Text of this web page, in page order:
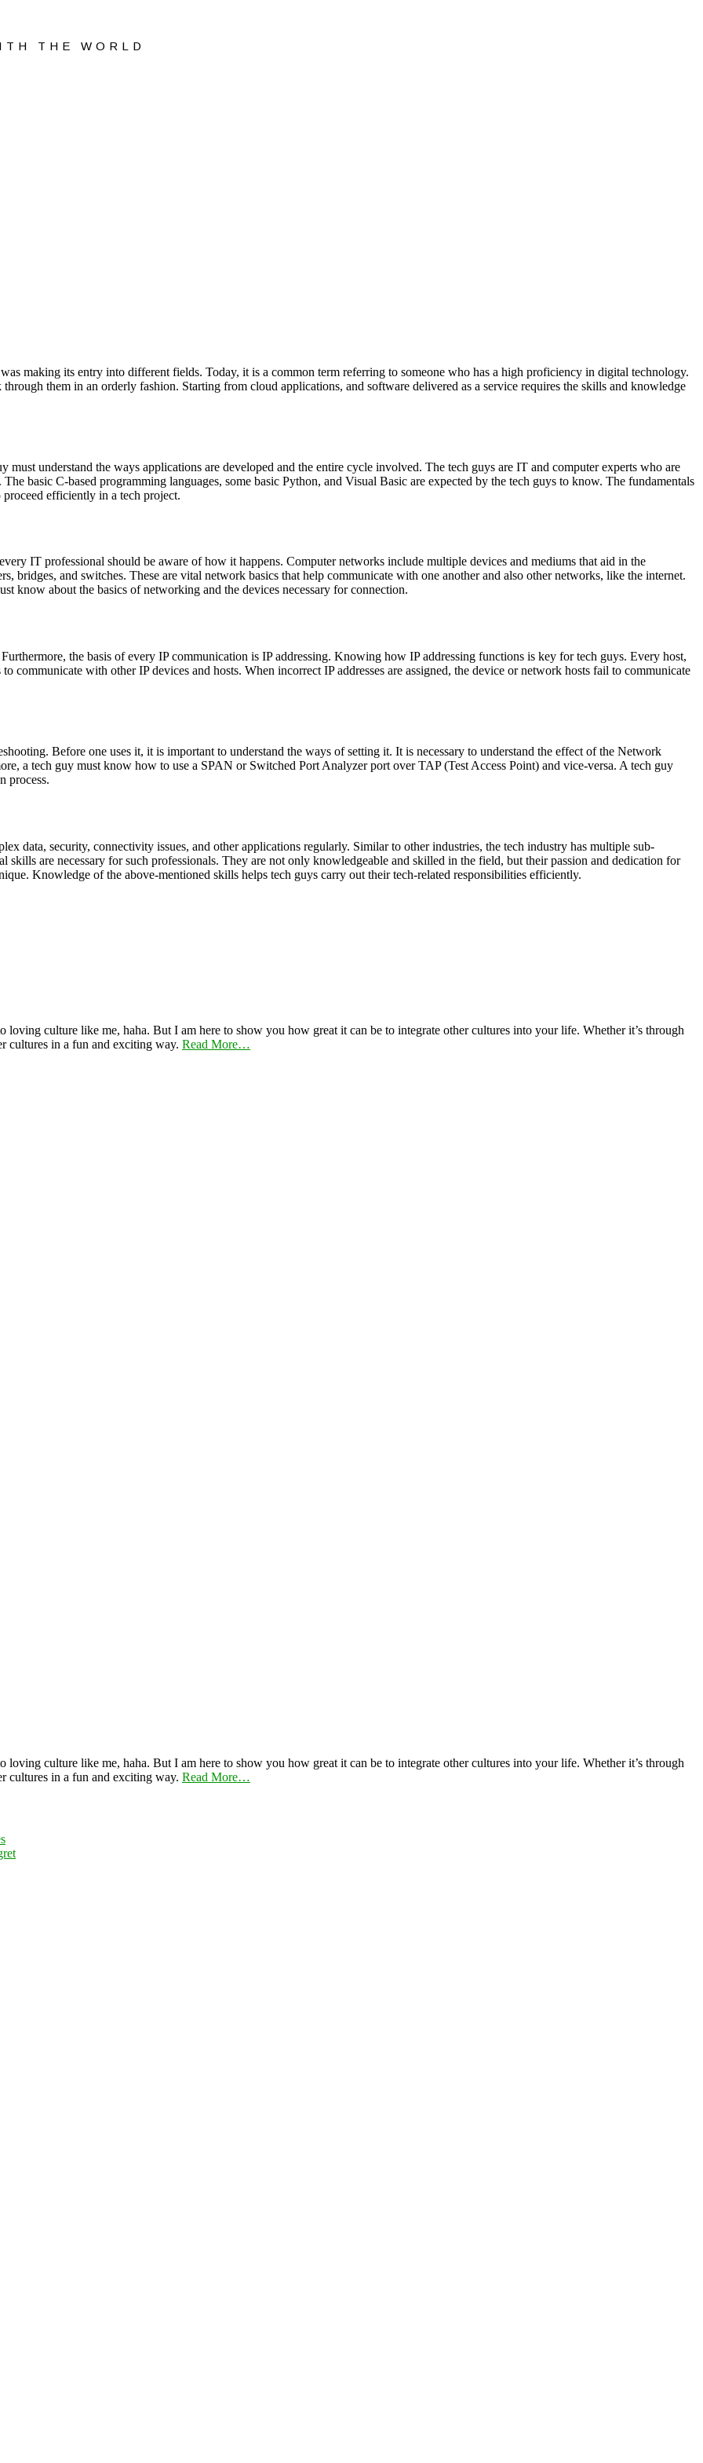
THE WORLD
making its entry into different fields. Today, it is a common term referring to someone who has a high proficiency in digital technology.
them in an orderly fashion. Starting from cloud applications, and software delivered as a service requires the skills and knowledge
must understand the ways applications are developed and the entire cycle involved. The tech guys are IT and computer experts who are
basic C-based programming languages, some basic Python, and Visual Basic are expected by the tech guys to know. The fundamentals
efficiently in a tech project.
IT professional should be aware of how it happens. Computer networks include multiple devices and mediums that aid in the
bridges, and switches. These are vital network basics that help communicate with one another and also other networks, like the internet.
know about the basics of networking and the devices necessary for connection.
the basis of every IP communication is IP addressing. Knowing how IP addressing functions is key for tech guys. Every host,
communicate with other IP devices and hosts. When incorrect IP addresses are assigned, the device or network hosts fail to communicate
Before one uses it, it is important to understand the ways of setting it. It is necessary to understand the effect of the Network
a tech guy must know how to use a SPAN or Switched Port Analyzer port over TAP (Test Access Point) and vice-versa. A tech guy
process.
data, security, connectivity issues, and other applications regularly. Similar to other industries, the tech industry has multiple sub-
are necessary for such professionals. They are not only knowledgeable and skilled in the field, but their passion and dedication for
Knowledge of the above-mentioned skills helps tech guys carry out their tech-related responsibilities efficiently.
culture like me, haha. But I am here to show you how great it can be to integrate other cultures into your life. Whether it’s through
cultures in a fun and exciting way. Read More…
culture like me, haha. But I am here to show you how great it can be to integrate other cultures into your life. Whether it’s through
cultures in a fun and exciting way. Read More…